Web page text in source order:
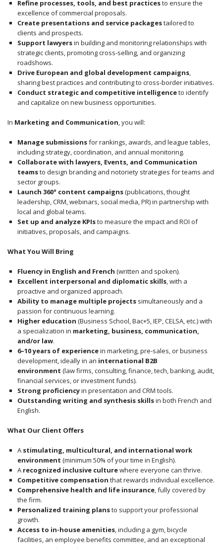
Refine processes, tools, and best practicesto ensure the
excellence of commercial proposals.
Create presentations and service packagestailored to
clients and prospects.
Support lawyersin building and monitoring relationships with
strategic clients, promoting cross-selling, and organizing
roadshows.
Drive European and global development campaigns,
sharing best practices and contributing to cross-border initiatives.
Conduct strategic and competitive intelligenceto identify
and capitalize on new business opportunities.
In Marketing and Communication, you will:
Manage submissionsfor rankings, awards, and league tables,
including strategy, coordination, and annual monitoring.
Collaborate with lawyers, Events, and Communication
teamsto design branding and notoriety strategies for teams and
sector groups.
Launch 360° content campaigns(publications, thought
leadership, CRM, webinars, social media, PR) in partnership with
local and global teams.
Set up and analyze KPIsto measure the impact and ROI of
initiatives, proposals, and campaigns.
What You Will Bring
Fluency in English and French (written and spoken).
Excellent interpersonal and diplomatic skills, with a
proactive and organized approach.
Ability to manage multiple projects simultaneously and a
passion for continuous learning.
Higher education (Business School, Bac+5, IEP, CELSA, etc.) with
a specialization in marketing, business, communication,
and/or law.
6–10 years of experiencein marketing, pre-sales, or business
development, ideally in an international B2B
environment (law firms, consulting, finance, tech, banking, audit,
financial services, or investment funds).
Strong proficiencyin presentation and CRM tools.
Outstanding writing and synthesis skillsin both French and
English.
What Our Client Offers
A stimulating, multicultural, and international work
environment (minimum 50% of your time in English).
A recognized inclusive culturewhere everyone can thrive.
Competitive compensation that rewards individual excellence.
Comprehensive health and life insurance, fully covered by
the firm.
Personalized training plansto support your professional
growth.
Access to in-house amenities, including a gym, bicycle
facilities, an employee benefits committee, and an exceptional